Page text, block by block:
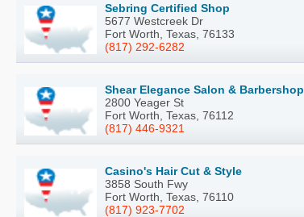
Sebring Certified Shop
5677 Westcreek Dr
Fort Worth, Texas, 76133
(817) 292-6282
Shear Elegance Salon & Barbershop
2800 Yeager St
Fort Worth, Texas, 76112
(817) 446-9321
Casino's Hair Cut & Style
3858 South Fwy
Fort Worth, Texas, 76110
(817) 923-7702